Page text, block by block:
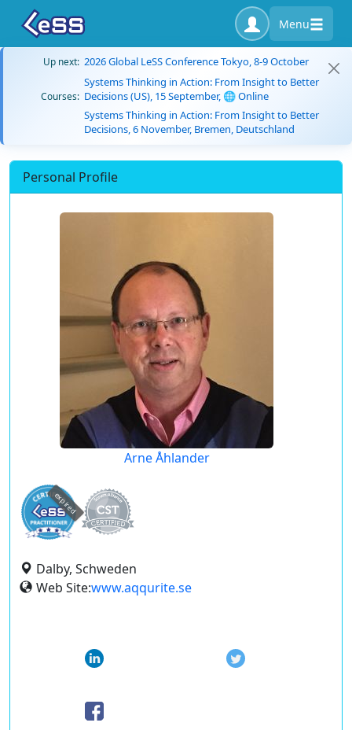
Menu
Up next: 2026 Global LeSS Conference Tokyo, 8-9 October
Courses:
Systems Thinking in Action: From Insight to Better
Decisions (US), 15 September, 🌐 Online
Systems Thinking in Action: From Insight to Better
Decisions, 6 November, Bremen, Deutschland
Personal Profile
Arne Åhlander
expired
Dalby, Schweden
Web Site:www.aqqurite.se